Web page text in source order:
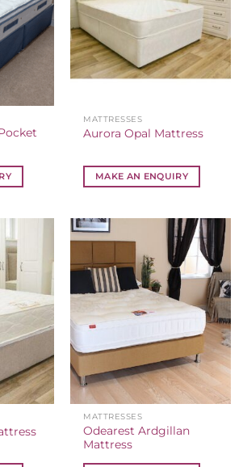
MATTRESSES
Aurora Opal Mattress
MAKE AN ENQUIRY
MATTRESSES
Odearest Ardgillan
Mattress